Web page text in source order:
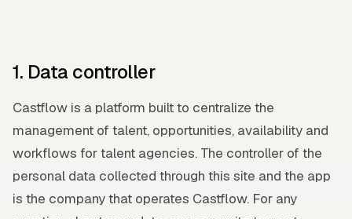
1. Data controller
Castflow is a platform built to centralize the
management of talent, opportunities, availability and
workflows for talent agencies. The controller of the
personal data collected through this site and the app
is the company that operates Castflow. For any